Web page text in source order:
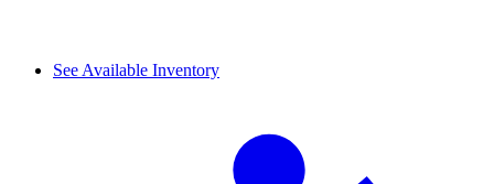
See Available Inventory